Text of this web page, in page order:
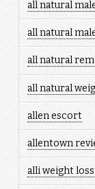
all natural
all natural
all natural
all natural
allen escort
allentown
alli weight